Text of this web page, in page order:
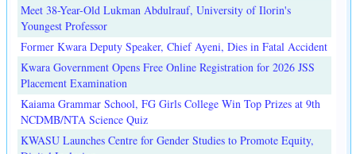
Meet 38-Year-Old Lukman Abdulrauf, University of Ilorin's
Youngest Professor
Former Kwara Deputy Speaker, Chief Ayeni, Dies in Fatal Accident
Kwara Government Opens Free Online Registration for 2026 JSS
Placement Examination
Kaiama Grammar School, FG Girls College Win Top Prizes at 9th
NCDMB/NTA Science Quiz
KWASU Launches Centre for Gender Studies to Promote Equity,